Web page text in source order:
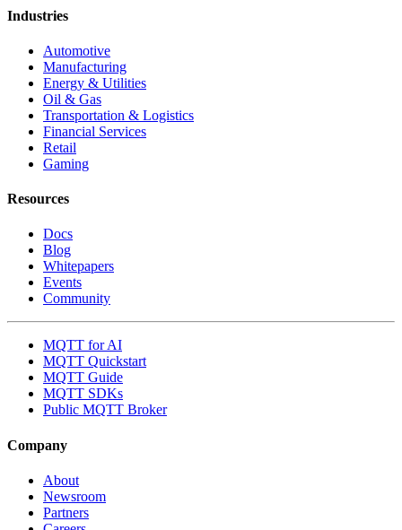
Industries
Automotive
Manufacturing
Energy & Utilities
Oil & Gas
Transportation & Logistics
Financial Services
Retail
Gaming
Resources
Docs
Blog
Whitepapers
Events
Community
MQTT for AI
MQTT Quickstart
MQTT Guide
MQTT SDKs
Public MQTT Broker
Company
About
Newsroom
Partners